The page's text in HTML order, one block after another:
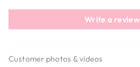
Write a review
Customer photos & videos